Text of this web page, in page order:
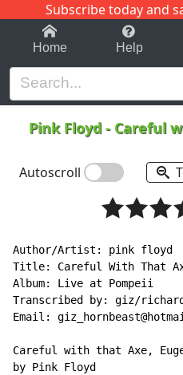
Subscribe today and
1-9 C
Home Help
Pink Floyd - Careful
Autoscroll
Author/Artist: pink floyd
Title: Careful With That
Album: Live at Pompeii
Transcribed by: giz/
Email:
Careful with that Axe,
by Pink Floyd